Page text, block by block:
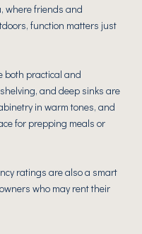
where friends and
function matters just
both practical and
and deep sinks are
in warm tones, and
for prepping meals or
ratings are also a smart
who may rent their